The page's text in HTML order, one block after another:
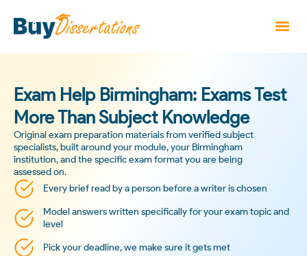
Exam Help Birmingham: Exams Test
More Than Subject Knowledge
Original exam preparation materials from verified subject
specialists, built around your module, your Birmingham
institution, and the specific exam format you are being
assessed on.
Every brief read by a person before a writer is chosen
Model answers written specifically for your exam topic and
level
Pick your deadline, we make sure it gets met